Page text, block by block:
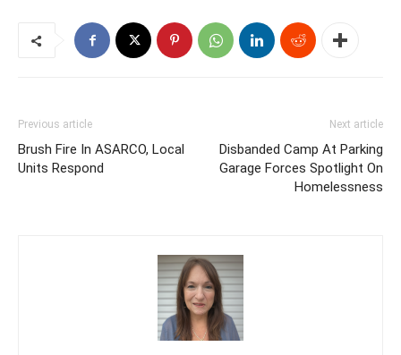
Previous article
Brush Fire In ASARCO, Local
Units Respond
Next article
Disbanded Camp At Parking
Garage Forces Spotlight On
Homelessness